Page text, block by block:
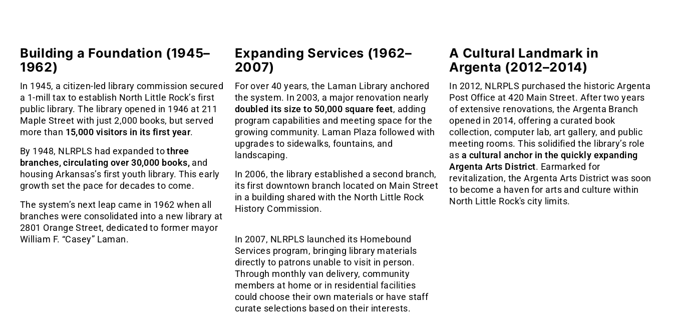
Building a Foundation (1945–
1962)
In 1945, a citizen-led library commission secured
a 1-mill tax to establish North Little Rock’s first
public library. The library opened in 1946 at 211
Maple Street with just 2,000 books, but served
more than 15,000 visitors in its first year.
By 1948, NLRPLS had expanded tothree
branches, circulating over 30,000 books, and
housing Arkansas’s first youth library. This early
growth set the pace for decades to come.
The system’s next leap came in 1962 when all
branches were consolidated into a new library at
2801 Orange Street, dedicated to former mayor
William F. “Casey” Laman.
Expanding Services (1962–
2007)
For over 40 years, the Laman Library anchored
the system. In 2003, a major renovation nearly
doubled its size to 50,000 square feet, adding
program capabilities and meeting space for the
growing community. Laman Plaza followed with
upgrades to sidewalks, fountains, and
landscaping.
In 2006, the library established a second branch,
its first downtown branch located on Main Street
in a building shared with the North Little Rock
History Commission.
In 2007, NLRPLS launched its Homebound
Services program, bringing library materials
directly to patrons unable to visit in person.
Through monthly van delivery, community
members at home or in residential facilities
could choose their own materials or have staff
curate selections based on their interests.
A Cultural Landmark in
Argenta (2012–2014)
In 2012, NLRPLS purchased the historic Argenta
Post Office at 420 Main Street. After two years
of extensive renovations, the Argenta Branch
opened in 2014, offering a curated book
collection, computer lab, art gallery, and public
meeting rooms. This solidified the library’s role
as a cultural anchor in the quickly expanding
Argenta Arts District. Earmarked for
revitalization, the Argenta Arts District was soon
to become a haven for arts and culture within
North Little Rock's city limits.